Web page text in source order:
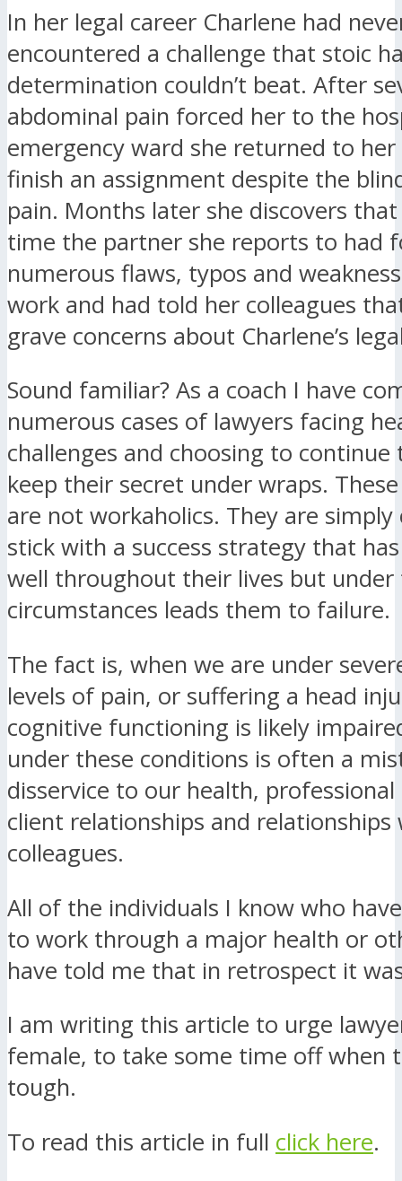
In her legal career Charlene had
encountered a challenge that stoic
determination couldn’t beat. After
abdominal pain forced her to the
emergency ward she returned to
finish an assignment despite the
pain. Months later she discovers
time the partner she reports to had
numerous flaws, typos and
work and had told her colleagues
grave concerns about Charlene’s
Sound familiar? As a coach I have
numerous cases of lawyers facing
challenges and choosing to
keep their secret under wraps.
are not workaholics. They are
stick with a success strategy that
well throughout their lives but under
circumstances leads them to failure.
The fact is, when we are under
levels of pain, or suffering a head
cognitive functioning is likely
under these conditions is often a
disservice to our health,
client relationships and
colleagues.
All of the individuals I know who
to work through a major health or
have told me that in retrospect it
I am writing this article to urge
female, to take some time off when
tough.
To read this article in full click here.